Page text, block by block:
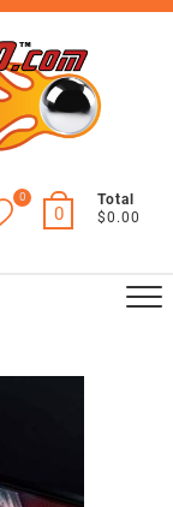
0
0
Total
$0.00